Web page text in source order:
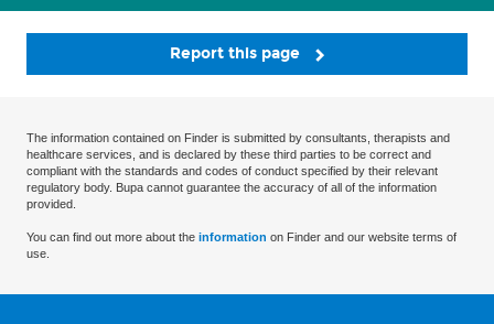
Report this page
The information contained on Finder is submitted by consultants, therapists and
healthcare services, and is declared by these third parties to be correct and
compliant with the standards and codes of conduct specified by their relevant
regulatory body. Bupa cannot guarantee the accuracy of all of the information
provided.
You can find out more about the information on Finder and our website terms of
use.